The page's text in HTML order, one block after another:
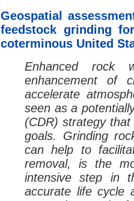
Geospatial
feedstock grinding
coterminous United
Enhanced rock
enhancement of
accelerate
seen as a
(CDR) strategy
goals. Grinding
can help to
removal, is the
intensive step in
accurate life cycle